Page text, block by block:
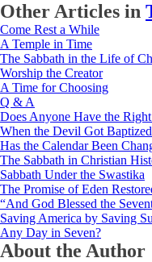
Other Articles in
Come Rest a While
A Temple in Time
The Sabbath in the Life of
Worship the Creator
A Time for Choosing
Q & A
Does Anyone Have the
When the Devil Got Baptized
Has the Calendar Been
The Sabbath in Christian
Sabbath Under the Swastika
The Promise of Eden
“And God Blessed the
Saving America by Saving
Any Day in Seven?
About the Author